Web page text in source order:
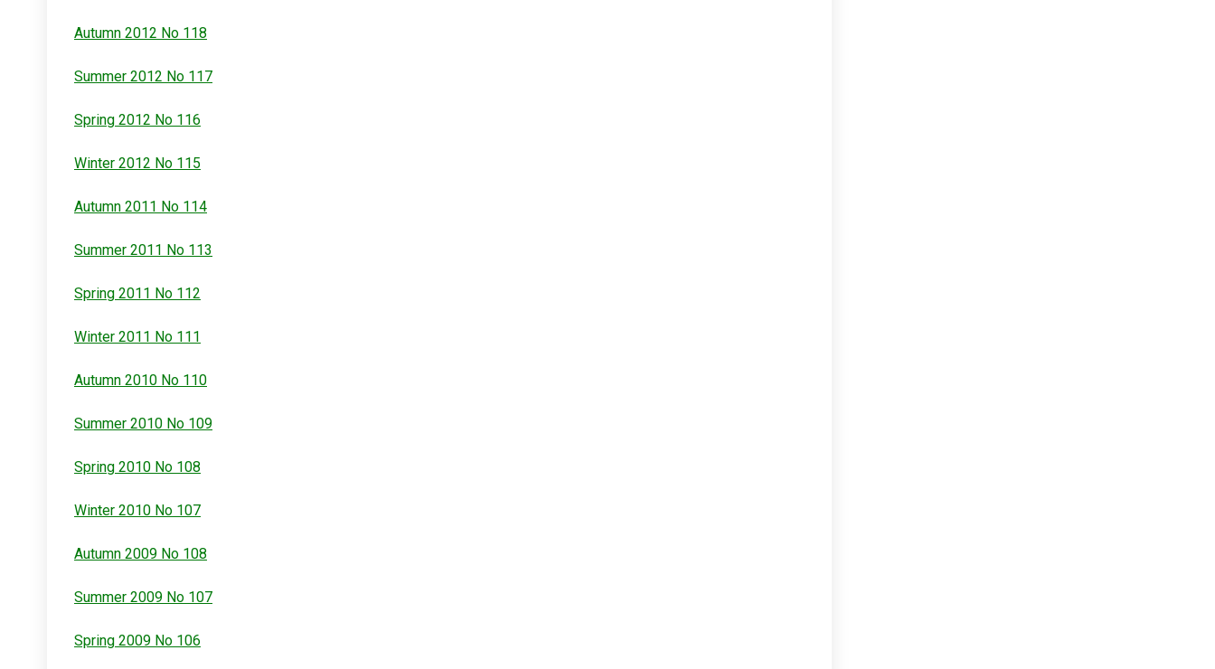
Autumn 2012 No 118
Summer 2012 No 117
Spring 2012 No 116
Winter 2012 No 115
Autumn 2011 No 114
Summer 2011 No 113
Spring 2011 No 112
Winter 2011 No 111
Autumn 2010 No 110
Summer 2010 No 109
Spring 2010 No 108
Winter 2010 No 107
Autumn 2009 No 108
Summer 2009 No 107
Spring 2009 No 106